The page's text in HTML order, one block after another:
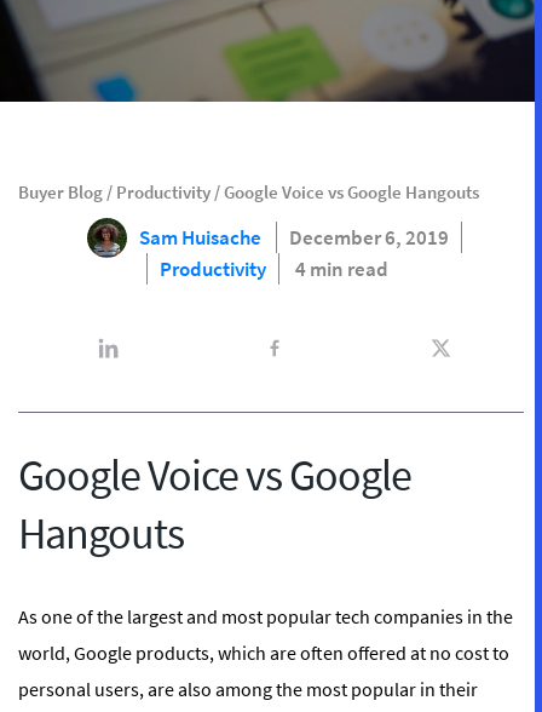
Buyer Blog / Productivity /Google Voice vs Google Hangouts
Sam Huisache
December 6, 2019
Productivity
4 min read
Google Voice vs Google
Hangouts
As one of the largest and most popular tech companies in the
world, Google products, which are often offered at no cost to
personal users, are also among the most popular in their